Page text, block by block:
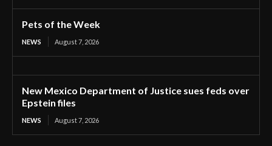
Pets of the Week
NEWS August 7, 2026
New Mexico Department of Justice sues feds over
Epstein files
NEWS August 7, 2026